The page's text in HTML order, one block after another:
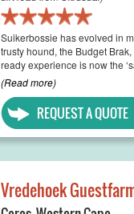
Suikerbossie has evolved in
trusty hound, the Budget
ready experience is now the
(Read more)
REQUEST A QUOTE
Vredehoek